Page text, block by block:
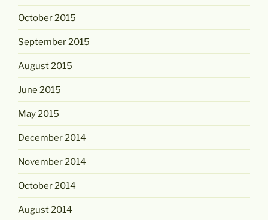
October 2015
September 2015
August 2015
June 2015
May 2015
December 2014
November 2014
October 2014
August 2014